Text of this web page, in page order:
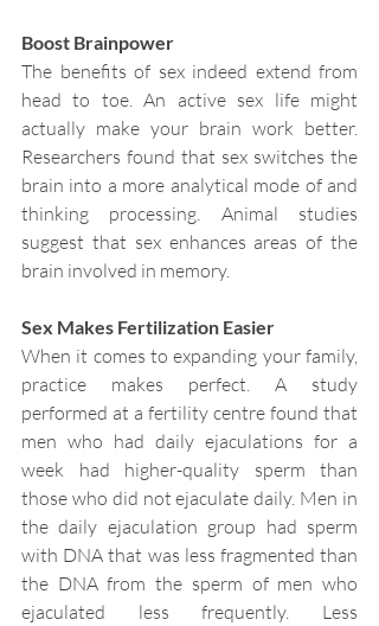
Boost Brainpower
The benefits of sex indeed extend from
head to toe. An active sex life might
actually make your brain work better.
Researchers found that sex switches the
brain into a more analytical mode of and
thinking processing. Animal studies
suggest that sex enhances areas of the
brain involved in memory.
Sex Makes Fertilization Easier
When it comes to expanding your family,
practice makes perfect. A study
performed at a fertility centre found that
men who had daily ejaculations for a
week had higher-quality sperm than
those who did not ejaculate daily. Men in
the daily ejaculation group had sperm
with DNA that was less fragmented than
the DNA from the sperm of men who
ejaculated less frequently. Less